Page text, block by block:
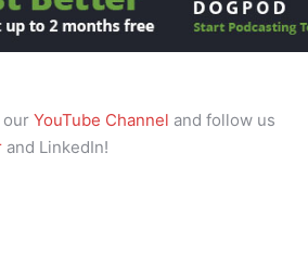
our YouTube Channel and follow us
and LinkedIn!